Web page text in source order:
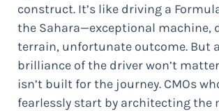
construct. It’s like driving a
the Sahara—exceptional machine,
terrain, unfortunate outcome. But
brilliance of the driver won’t
isn’t built for the journey. CMOs
fearlessly start by architecting the